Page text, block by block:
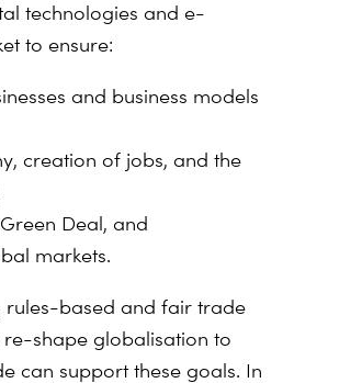
technologies and e-
to ensure:
and business models
creation of jobs, and the
Deal, and
markets.
rules-based and fair trade
shape globalisation to
can support these goals. In